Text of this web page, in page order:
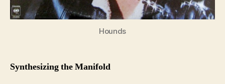
Hounds
Synthesizing the Manifold